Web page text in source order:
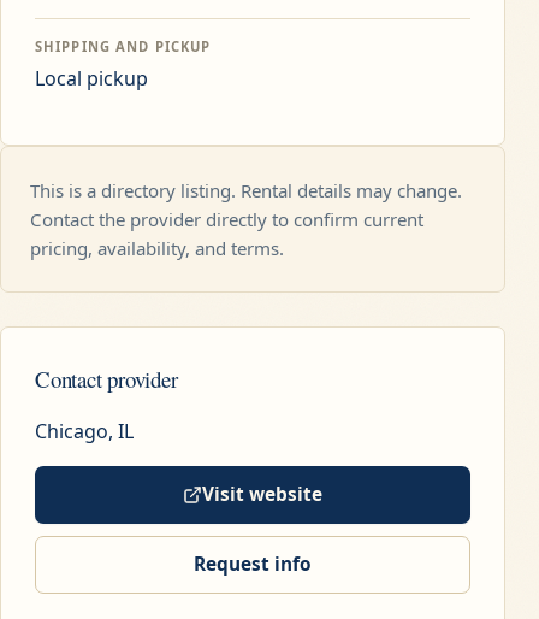
SHIPPING AND PICKUP
Local pickup
This is a directory listing. Rental details may change.
Contact the provider directly to confirm current
pricing, availability, and terms.
Contact provider
Chicago, IL
Visit website
Request info